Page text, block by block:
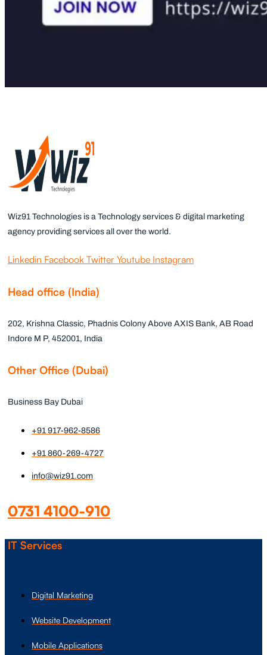
Wiz91 Technologies is a Technology services & digital marketing
agency providing services all over the world.
Linkedin Facebook Twitter Youtube Instagram
Head office (India)
202, Krishna Classic, Phadnis Colony Above AXIS Bank, AB Road
Indore M P, 452001, India
Other Office (Dubai)
Business Bay Dubai
+91 917-962-8586
+91 860-269-4727
info@wiz91.com
0731 4100-910
IT Services
Digital Marketing
Website Development
Mobile Applications